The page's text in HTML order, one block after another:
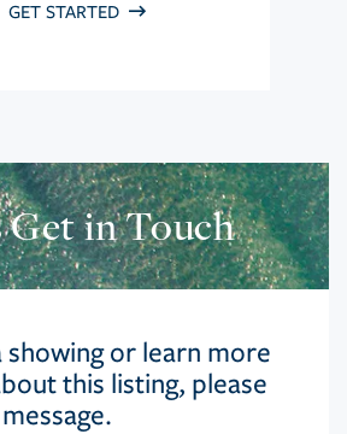
GET STARTED
Get in Touch
showing or learn more
this listing, please